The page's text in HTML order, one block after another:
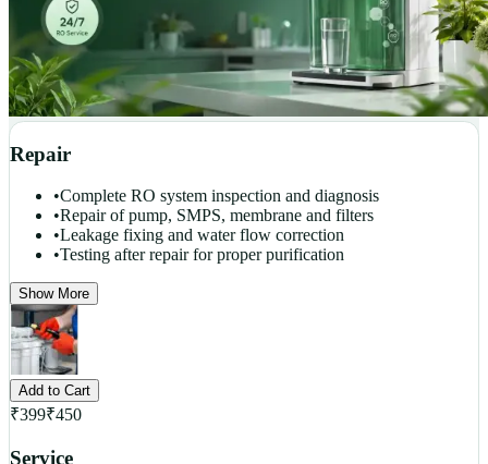
Repair
•Complete RO system inspection and diagnosis
•Repair of pump, SMPS, membrane and filters
•Leakage fixing and water flow correction
•Testing after repair for proper purification
Show More
Add to Cart
₹399₹450
Service